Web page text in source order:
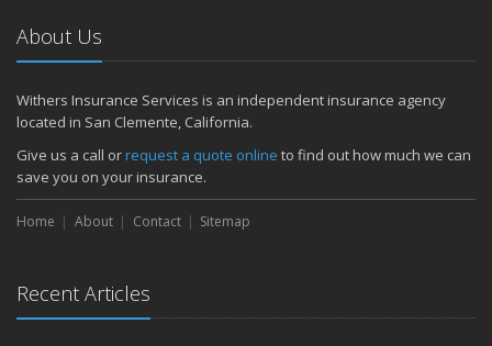
About Us
Withers Insurance Services is an independent insurance agency
located in San Clemente, California.
Give us a call orrequest a quote online to find out how much we can
save you on your insurance.
Home About Contact Sitemap
Recent Articles